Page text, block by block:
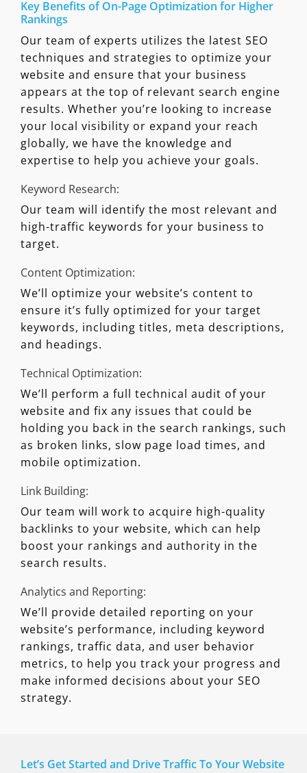
Key Benefits of On-Page Optimization for Higher
Rankings
Our team of experts utilizes the latest SEO
techniques and strategies to optimize your
website and ensure that your business
appears at the top of relevant search engine
results. Whether you’re looking to increase
your local visibility or expand your reach
globally, we have the knowledge and
expertise to help you achieve your goals.
Keyword Research:
Our team will identify the most relevant and
high-traffic keywords for your business to
target.
Content Optimization:
We’ll optimize your website’s content to
ensure it’s fully optimized for your target
keywords, including titles, meta descriptions,
and headings.
Technical Optimization:
We’ll perform a full technical audit of your
website and fix any issues that could be
holding you back in the search rankings, such
as broken links, slow page load times, and
mobile optimization.
Link Building:
Our team will work to acquire high-quality
backlinks to your website, which can help
boost your rankings and authority in the
search results.
Analytics and Reporting:
We’ll provide detailed reporting on your
website’s performance, including keyword
rankings, traffic data, and user behavior
metrics, to help you track your progress and
make informed decisions about your SEO
strategy.
Let’s Get Started and Drive Traffic To Your Website